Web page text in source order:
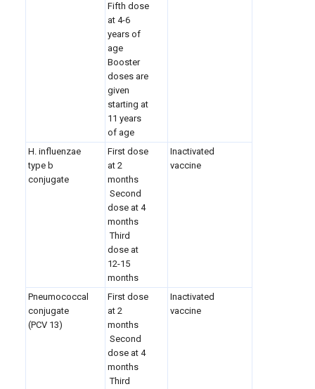
Fifth dose
at 4-6
years of
age
Booster
doses are
given
starting at
11 years
of age
H. influenzae
type b
conjugate
First dose
at 2
months
Second
dose at 4
months
Third
dose at
12-15
months
Inactivated
vaccine
Pneumococcal
conjugate
(PCV 13)
First dose
at 2
months
Second
dose at 4
months
Third
Inactivated
vaccine